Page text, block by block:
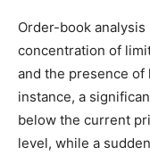
Order-book
concentration of
and the presence
instance, a
below the current
level, while a